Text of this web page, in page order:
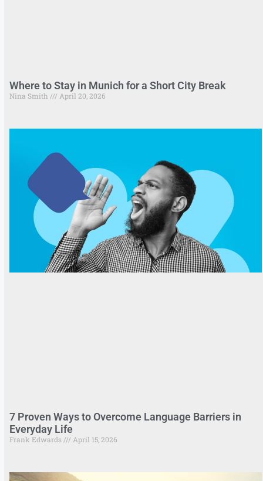
Where to Stay in Munich for a Short City Break
Nina Smith April 20, 2026
7 Proven Ways to Overcome Language Barriers in
Everyday Life
Frank Edwards April 15, 2026